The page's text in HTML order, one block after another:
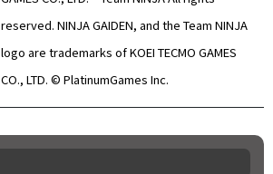
reserved. NINJA GAIDEN, and the Team NINJA
logo are trademarks of KOEI TECMO GAMES
CO., LTD. © PlatinumGames Inc.